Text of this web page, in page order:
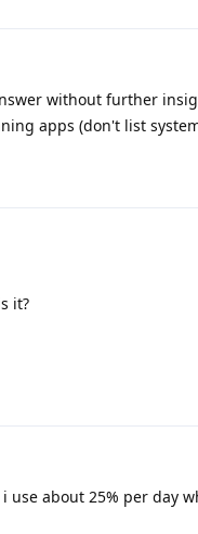
without further
apps (don't list
it?
about 25% per day